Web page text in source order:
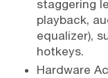
staggering
playback,
equalizer),
hotkeys.
Hardware